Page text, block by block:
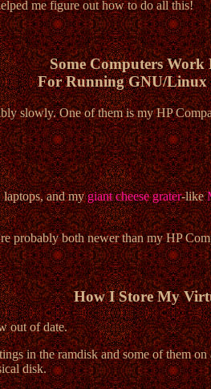
me figure out how to do all this!
Some Computers Work
For Running GNU/Linux
slowly. One of them is my HP
laptops, and mygiant cheese grater-like
probably both newer than my HP
How I Store My
out of date.
in the ramdisk and some of them
disk.